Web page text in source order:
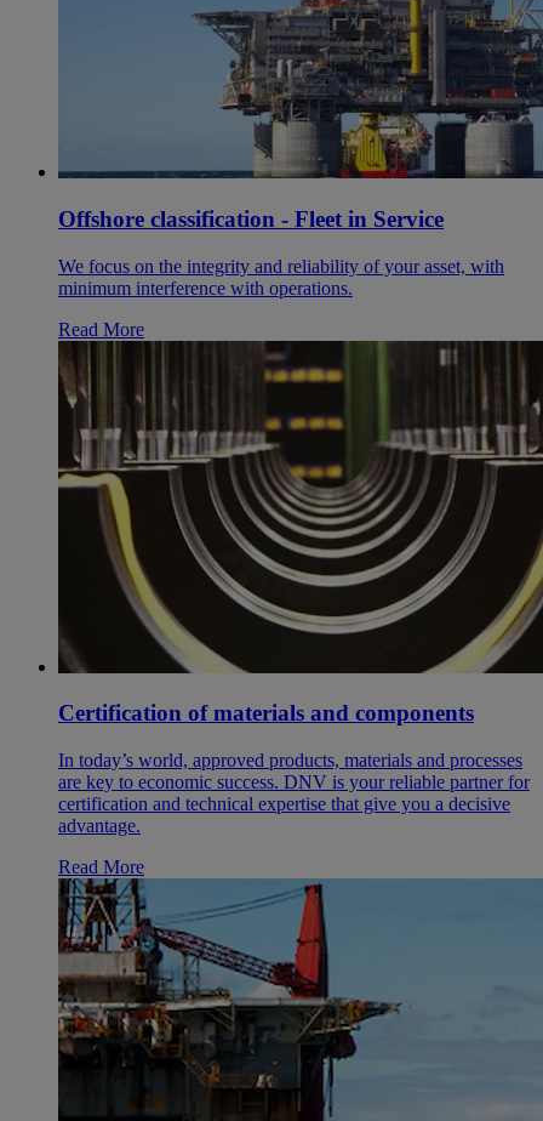
Offshore classification - Fleet in Service
We focus on the integrity and reliability of your asset, with
minimum interference with operations.
Read More
Certification of materials and components
In today’s world, approved products, materials and processes
are key to economic success. DNV is your reliable partner for
certification and technical expertise that give you a decisive
advantage.
Read More